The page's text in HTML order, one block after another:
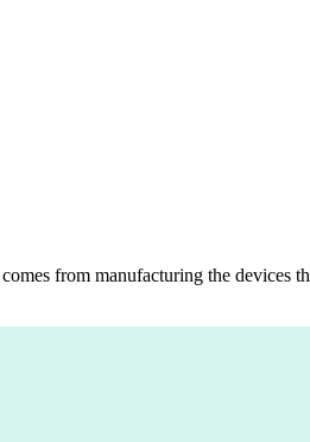
from manufacturing the devices